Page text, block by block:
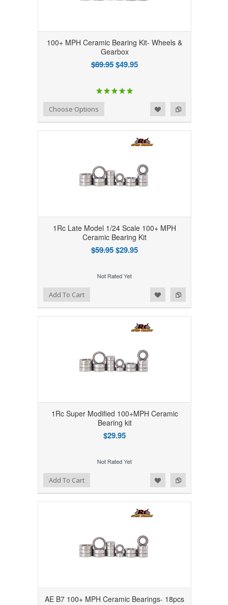
100+ MPH Ceramic Bearing Kit- Wheels &
Gearbox
$89.95$49.95
Add to Compare
Add to WishlistChoose Options
1Rc Late Model 1/24 Scale 100+ MPH
Ceramic Bearing Kit
$59.95$29.95
Add to Compare
Add to WishlistAdd To Cart
1Rc Super Modified 100+MPH Ceramic
Bearing kit
$29.95
Add to Compare
Add to WishlistAdd To Cart
AE B7 100+ MPH Ceramic Bearings- 18pcs